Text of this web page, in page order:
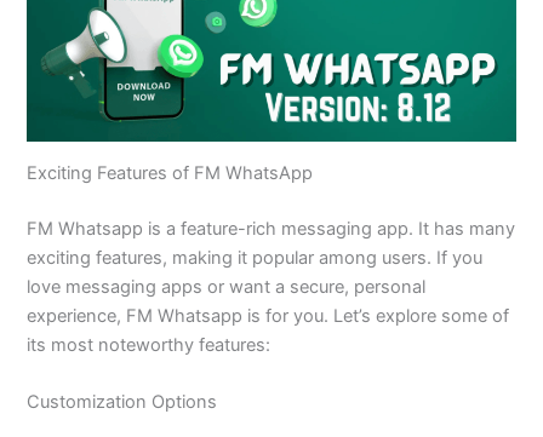
Exciting Features of FM WhatsApp
FM Whatsapp is a feature-rich messaging app. It has many
exciting features, making it popular among users. If you
love messaging apps or want a secure, personal
experience, FM Whatsapp is for you. Let’s explore some of
its most noteworthy features:
Customization Options